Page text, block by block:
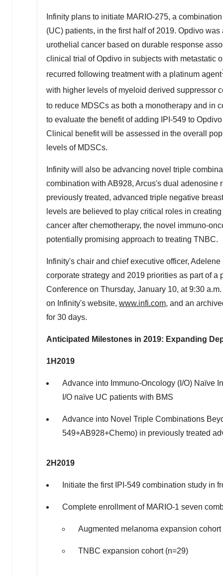
Infinity plans to initiate MARIO-275, a
(UC) patients, in the first half of 2019. Opdivo
urothelial cancer based on durable response
clinical trial of Opdivo in subjects with metastatic
recurred following treatment with a platinum agent
with higher levels of myeloid derived suppressor
to reduce MDSCs as both a monotherapy and in
to evaluate the benefit of adding IPI-549 to
Clinical benefit will be assessed in the overall
levels of MDSCs.
Infinity will also be advancing novel triple
combination with AB928, Arcus's dual adenosine
previously treated, advanced triple negative
levels are believed to play critical roles in
cancer after chemotherapy, the novel immuno-
potentially promising approach to treating TNBC.
Infinity's chair and chief executive officer, Adelene
corporate strategy and 2019 priorities as part of
Conference on Thursday, January 10, at9:30
on Infinity's website, www.infi.com, and an
for 30 days.
Anticipated Milestones in 2019: Expanding
1H2019
Advance into Immuno-Oncology (I/O) Naïve
I/O naïve UC patients with BMS
Advance into Novel Triple Combinations
549+AB928+Chemo) in previously treated
2H2019
Initiate the first IPI-549 combination study in
Complete enrollment of MARIO-1 seven
Augmented melanoma expansion cohort
TNBC expansion cohort (n=29)